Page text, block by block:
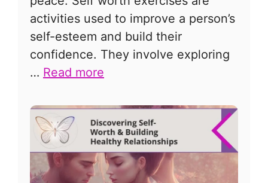
activities used to improve a person’s
self-esteem and build their
confidence. They involve exploring
… Read more